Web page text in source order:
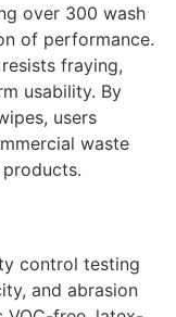
over 300 wash
of performance.
fraying,
usability. By
users
waste
control testing
and abrasion